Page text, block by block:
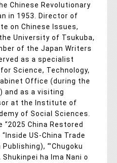
Chinese Revolutionary
in 1953. Director of
on Chinese Issues,
University of Tsukuba,
of the Japan Writers
as a specialist
Science, Technology,
Office (during the
and as a visiting
at the Institute of
of Social Sciences.
China Restored
US-China Trade
“’Chugoku
Shukinpei ha Ima Nani o